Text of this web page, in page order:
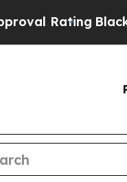
Black Residents